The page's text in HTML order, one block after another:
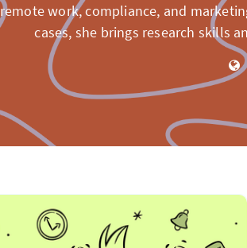
remote work, compliance, and
cases, she brings research skills